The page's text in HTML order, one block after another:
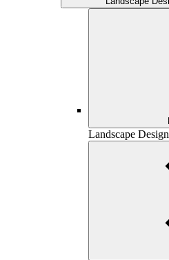
Landscape